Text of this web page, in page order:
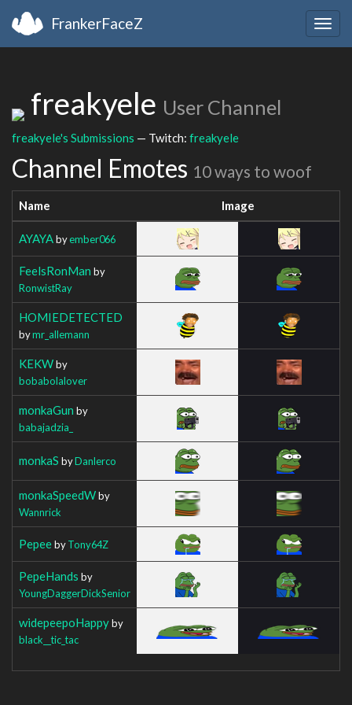
FrankerFaceZ
freakyele User Channel
freakyele's Submissions — Twitch: freakyele
Channel Emotes 10 ways to woof
Name Image
AYAYAbyember066
FeelsRonMan by
RonwistRay
HOMIEDETECTED
bymr_allemann
KEKWby
bobabolalover
monkaGun by
babajadzia_
monkaS byDanlerco
monkaSpeedWby
Wannrick
PepeebyTony64Z
PepeHands by
YoungDaggerDickSenior
widepeepoHappyby
black__tic_tac